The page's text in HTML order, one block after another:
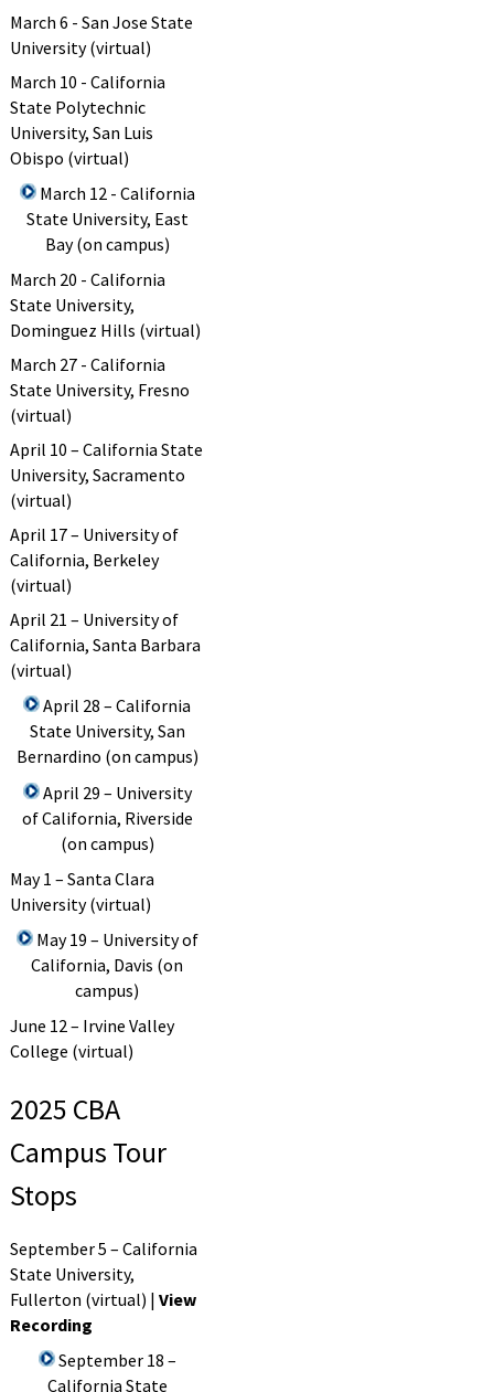
March 6 - San Jose State
University (virtual)
March 10 - California
State Polytechnic
University, San Luis
Obispo (virtual)
March 12 - California
State University, East
Bay (on campus)
March 20 - California
State University,
Dominguez Hills (virtual)
March 27 - California
State University, Fresno
(virtual)
April 10 – California State
University, Sacramento
(virtual)
April 17 – University of
California, Berkeley
(virtual)
April 21 – University of
California, Santa Barbara
(virtual)
April 28 – California
State University, San
Bernardino (on campus)
April 29 – University
of California, Riverside
(on campus)
May 1 – Santa Clara
University (virtual)
May 19 – University of
California, Davis (on
campus)
June 12 – Irvine Valley
College (virtual)
2025 CBA
Campus Tour
Stops
September 5 – California
State University,
Fullerton (virtual) | View
Recording
September 18 –
California State